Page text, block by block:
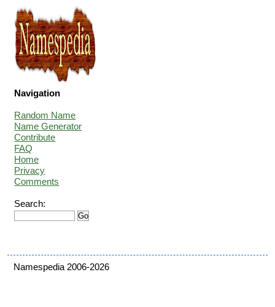
Navigation
Random Name
Name Generator
Contribute
FAQ
Home
Privacy
Comments
Search:
Namespedia 2006-2026